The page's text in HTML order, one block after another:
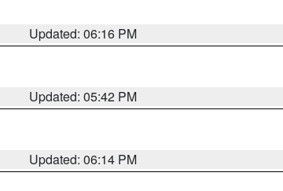
Updated: 06:16 PM
Updated: 05:42 PM
Updated: 06:14 PM